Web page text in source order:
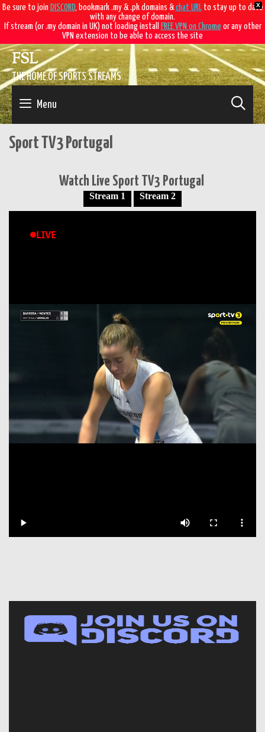
X
Be sure to join DISCORD, bookmark .my & .pk domains &chat URLto stay up to date
with any change of domain.
If stream (or .my domain in UK) not loading install
FREE VPN on Chrome or any other
VPN extension to be able to access the site
Skip
to
content
FSL
THE HOME OF SPORTS STREAMS
Menu
Sport TV3 Portugal
Watch Live Sport TV3 Portugal